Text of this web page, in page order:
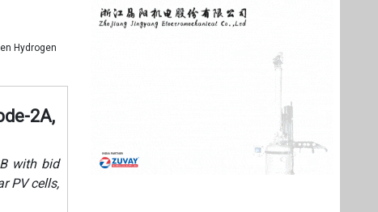
Hydrogen
2A,
with bid
PV cells,